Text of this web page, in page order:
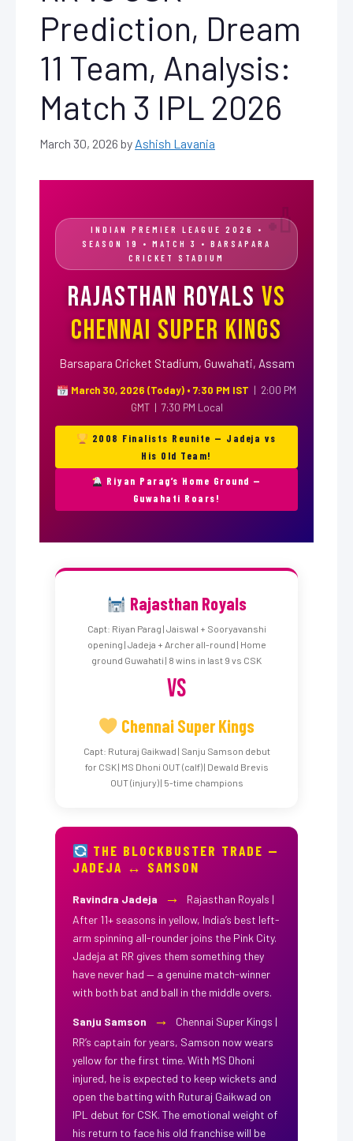
Prediction, Dream
11 Team, Analysis:
Match 3 IPL 2026
March 30, 2026 by Ashish Lavania
INDIAN PREMIER LEAGUE 2026 •
SEASON 19 • MATCH 3 • BARSAPARA
CRICKET STADIUM
Rajasthan Royals vs
Chennai Super Kings
Barsapara Cricket Stadium, Guwahati, Assam
March 30, 2026 (Today) • 7:30 PM IST | 2:00 PM
GMT | 7:30 PM Local
2008 Finalists Reunite — Jadeja vs
His Old Team!
Riyan Parag’s Home Ground —
Guwahati Roars!
Rajasthan Royals
Capt: Riyan Parag | Jaiswal + Sooryavanshi
opening | Jadeja + Archer all-round | Home
ground Guwahati | 8 wins in last 9 vs CSK
VS
Chennai Super Kings
Capt: Ruturaj Gaikwad | Sanju Samson debut
for CSK | MS Dhoni OUT (calf) | Dewald Brevis
OUT (injury) | 5-time champions
THE BLOCKBUSTER TRADE —
JADEJA ↔ SAMSON
Ravindra Jadeja →
Rajasthan Royals |
After 11+ seasons in yellow, India’s best left-
arm spinning all-rounder joins the Pink City.
Jadeja at RR gives them something they
have never had — a genuine match-winner
with both bat and ball in the middle overs.
Sanju Samson →
Chennai Super Kings |
RR’s captain for years, Samson now wears
yellow for the first time. With MS Dhoni
injured, he is expected to keep wickets and
open the batting with Ruturaj Gaikwad on
IPL debut for CSK. The emotional weight of
his return to face his old franchise will be